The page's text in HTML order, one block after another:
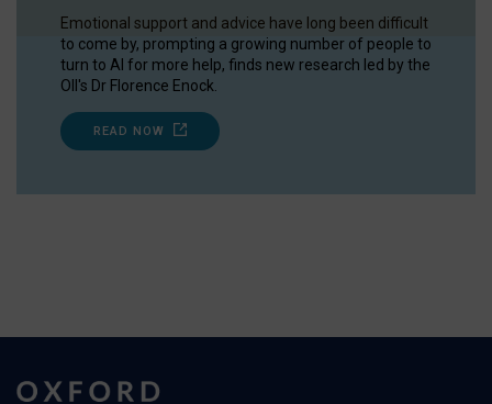
Emotional support and advice have long been difficult
to come by, prompting a growing number of people to
turn to AI for more help, finds new research led by the
OII's Dr Florence Enock.
READ NOW